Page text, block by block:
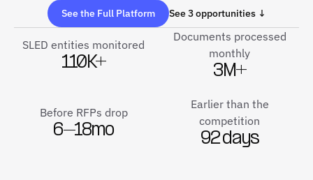
See the Full Platform See 3 opportunities ↓
SLED entities monitored
110K+
Documents processed
monthly
3M+
Before RFPs drop
6–18mo
Earlier than the
competition
92 days